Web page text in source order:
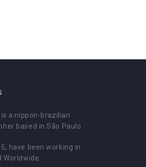
a nippon-brazilian
based in São Paulo.
have been working in
Worldwide.